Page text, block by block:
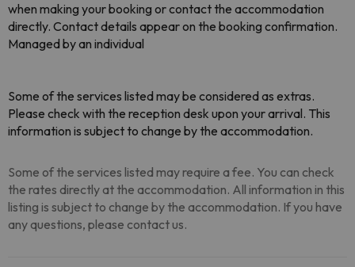
when making your booking or contact the accommodation
directly. Contact details appear on the booking confirmation.
Managed by an individual
Some of the services listed may be considered as extras.
Please check with the reception desk upon your arrival. This
information is subject to change by the accommodation.
Some of the services listed may require a fee. You can check
the rates directly at the accommodation. All information in this
listing is subject to change by the accommodation. If you have
any questions, please contact us.